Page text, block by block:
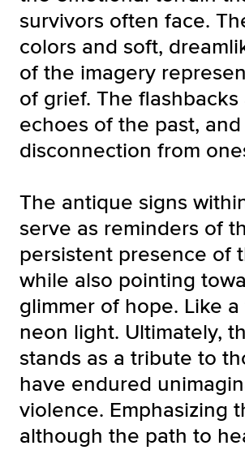
survivors often face.
colors and soft,
of the imagery
of grief. The flashbacks
echoes of the past,
disconnection from
The antique signs
serve as reminders of
persistent presence of
while also pointing
glimmer of hope. Like
neon light. Ultimately,
stands as a tribute to
have endured
violence. Emphasizing
although the path to